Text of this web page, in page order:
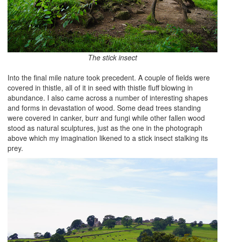
The stick insect
Into the final mile nature took precedent. A couple of fields were
covered in thistle, all of it in seed with thistle fluff blowing in
abundance. I also came across a number of interesting shapes
and forms in devastation of wood. Some dead trees standing
were covered in canker, burr and fungi while other fallen wood
stood as natural sculptures, just as the one in the photograph
above which my imagination likened to a stick insect stalking its
prey.